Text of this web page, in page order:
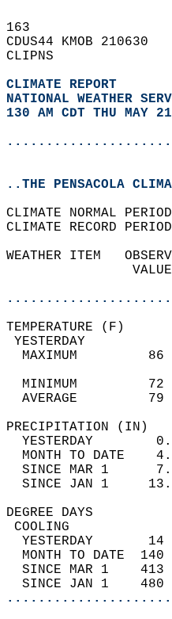
163
CDUS44 KMOB 210630
CLIPNS
CLIMATE REPORT
NATIONAL WEATHER
130 AM CDT THU MAY
..THE PENSACOLA
CLIMATE NORMAL
CLIMATE RECORD
WEATHER ITEM
MAXIMUM
MINIMUM
AVERAGE
YESTERDAY
MONTH TO DATE
SINCE MAR 1
SINCE JAN 1
YESTERDAY
MONTH TO DATE
SINCE MAR 1
SINCE JAN 1